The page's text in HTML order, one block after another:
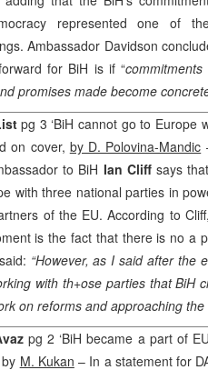
represented one of
Ambassador Davidson
for BiH is if “
promises made become
pg 3 ‘BiH cannot go to Europe
on cover, by D. Polovina-Mandic
to BiH Ian Cliffsays
with three national parties in
of the EU. According to
is the fact that there is no a
“However, as I said after the
with th+ose parties that BiH
on reforms and approaching
pg 2 ‘BiH became a part of
M. Kukan – In a statement for